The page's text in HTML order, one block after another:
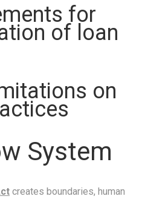
for
of loan
on
System
creates boundaries, human